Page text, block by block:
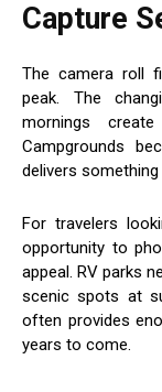
Capture
The camera roll
peak. The
mornings
Campgrounds
delivers
For travelers
opportunity to
appeal. RV parks
scenic spots at
often provides
years to come.